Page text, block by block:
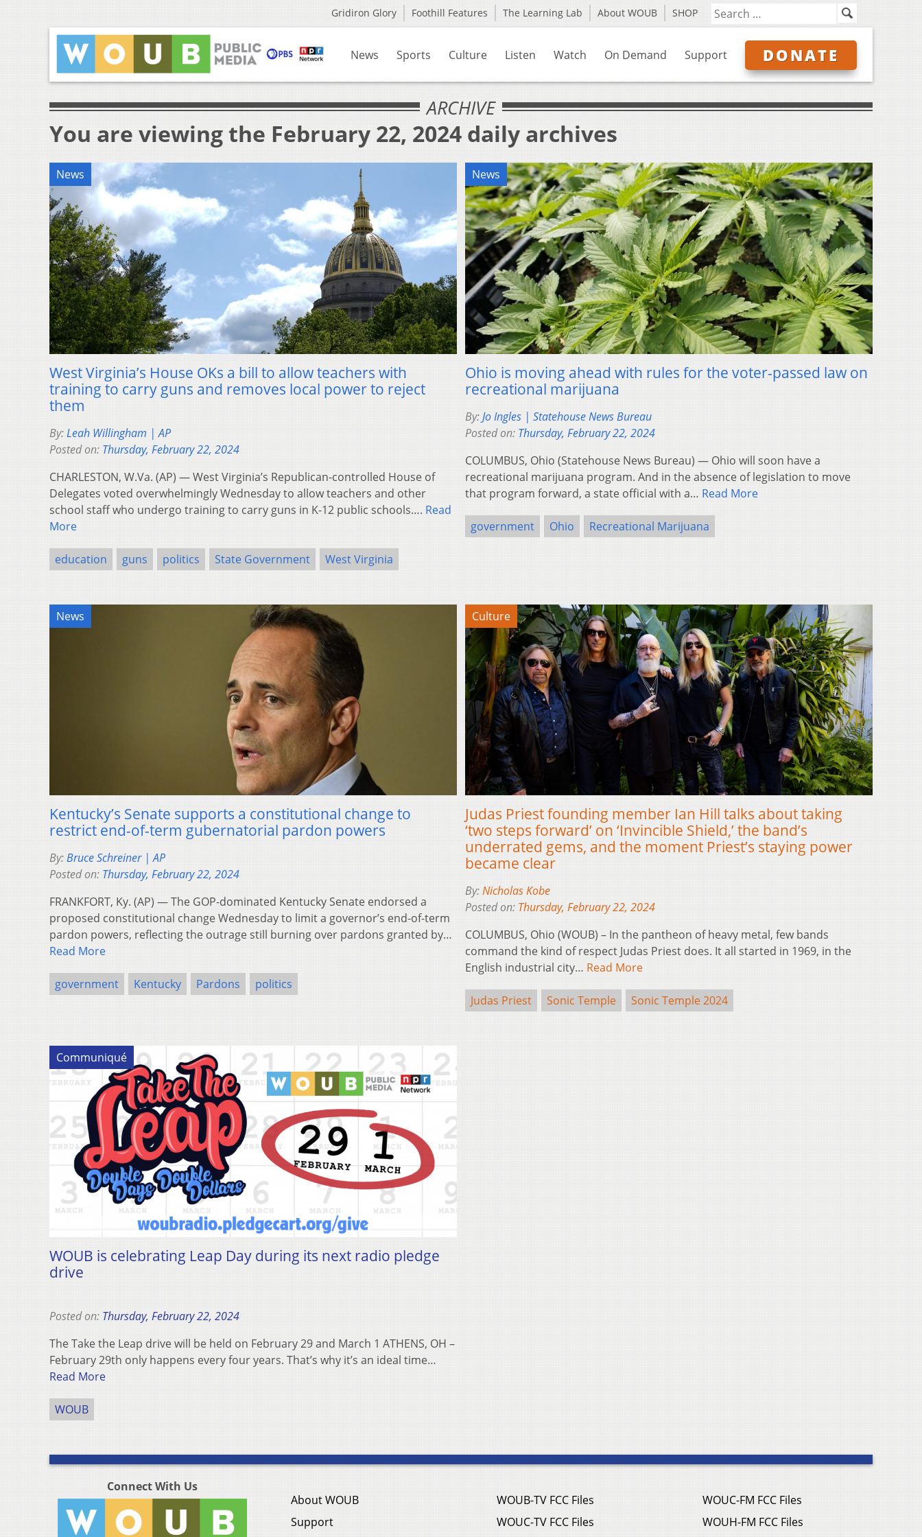
Gridiron Glory Foothill Features The Learning Lab About WOUB SHOP
News Sports Culture Listen Watch On Demand Support DONATE
ARCHIVE
You are viewing the February 22, 2024 daily archives
News
West Virginia’s House OKs a bill to allow teachers with
training to carry guns and removes local power to reject
them
By:Leah Willingham | AP
Posted on: Thursday, February 22, 2024
CHARLESTON, W.Va. (AP) — West Virginia’s Republican-controlled House of
Delegates voted overwhelmingly Wednesday to allow teachers and other
school staff who undergo training to carry guns in K-12 public schools…. Read
More
education guns politics State Government West Virginia
News
Ohio is moving ahead with rules for the voter-passed law on
recreational marijuana
By:Jo Ingles | Statehouse News Bureau
Posted on: Thursday, February 22, 2024
COLUMBUS, Ohio (Statehouse News Bureau) — Ohio will soon have a
recreational marijuana program. And in the absence of legislation to move
that program forward, a state official with a… Read More
government Ohio Recreational Marijuana
News
Kentucky’s Senate supports a constitutional change to
restrict end-of-term gubernatorial pardon powers
By:Bruce Schreiner | AP
Posted on: Thursday, February 22, 2024
FRANKFORT, Ky. (AP) — The GOP-dominated Kentucky Senate endorsed a
proposed constitutional change Wednesday to limit a governor’s end-of-term
pardon powers, reflecting the outrage still burning over pardons granted by…
Read More
government Kentucky Pardons politics
Culture
Judas Priest founding member Ian Hill talks about taking
‘two steps forward’ on ‘Invincible Shield,’ the band’s
underrated gems, and the moment Priest’s staying power
became clear
By:Nicholas Kobe
Posted on: Thursday, February 22, 2024
COLUMBUS, Ohio (WOUB) – In the pantheon of heavy metal, few bands
command the kind of respect Judas Priest does. It all started in 1969, in the
English industrial city… Read More
Judas Priest Sonic Temple Sonic Temple 2024
Communiqué
WOUB is celebrating Leap Day during its next radio pledge
drive
Posted on: Thursday, February 22, 2024
The Take the Leap drive will be held on February 29 and March 1 ATHENS, OH –
February 29th only happens every four years. That’s why it’s an ideal time…
Read More
WOUB
Connect With Us
About WOUB
Support
WOUB-TV FCC Files
WOUC-TV FCC Files
WOUC-FM FCC Files
WOUH-FM FCC Files